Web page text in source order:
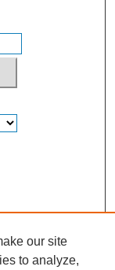
our site
to analyze,